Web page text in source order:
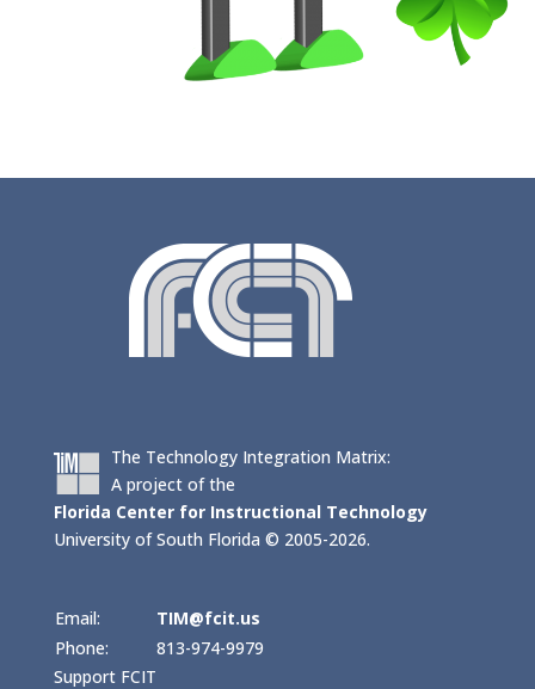
The Technology Integration Matrix:
A project of the
Florida Center for Instructional Technology
University of South Florida © 2005-2026.
Email:
TIM@fcit.us
Phone:
813-974-9979
Support FCIT